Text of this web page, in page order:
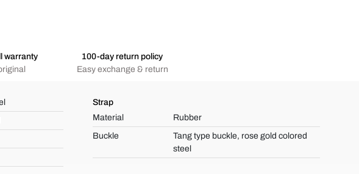
warranty
100-day return policy
Easy exchange & return
Strap
Material
Rubber
Buckle
Tang type buckle, rose gold colored
steel